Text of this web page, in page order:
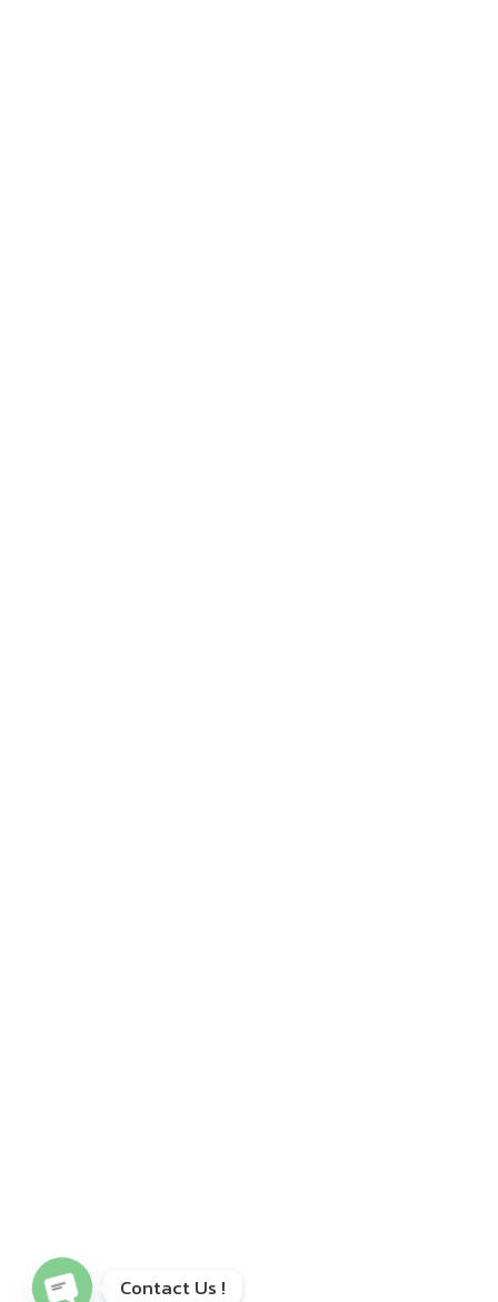
Contact Us !
Open chaty